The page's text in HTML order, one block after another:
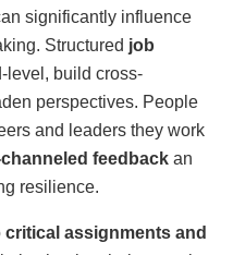
significantly influence
Structured job
level, build cross-
perspectives. People
and leaders they work
feedback an
resilience.
critical assignments and